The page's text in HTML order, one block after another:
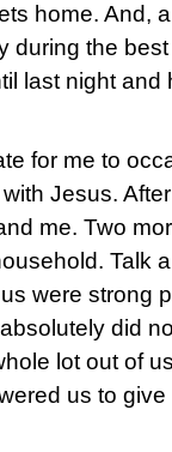
home. And,
during the
last night and
for me to
Jesus.
me. Two
Talk
were strong
did
lot out of
us to